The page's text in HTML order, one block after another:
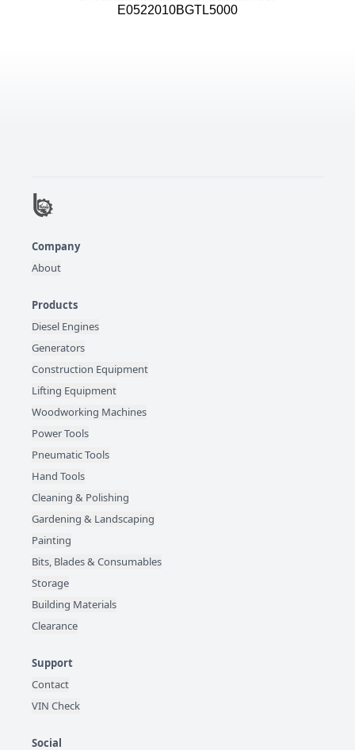
E0522010BGTL5000
Company
About
Products
Diesel Engines
Generators
Construction Equipment
Lifting Equipment
Woodworking Machines
Power Tools
Pneumatic Tools
Hand Tools
Cleaning & Polishing
Gardening & Landscaping
Painting
Bits, Blades & Consumables
Storage
Building Materials
Clearance
Support
Contact
VIN Check
Social